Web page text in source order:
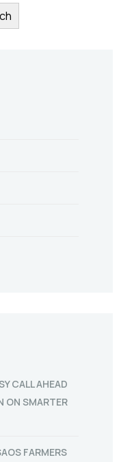
CALL AHEAD
ON SMARTER
FARMERS